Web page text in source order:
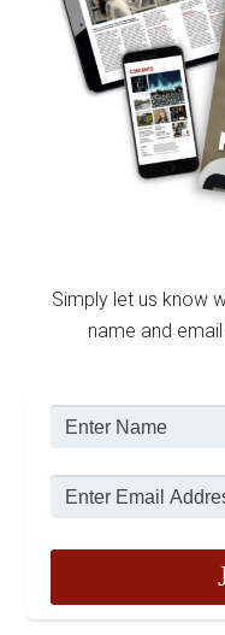
Simply let us know
name and